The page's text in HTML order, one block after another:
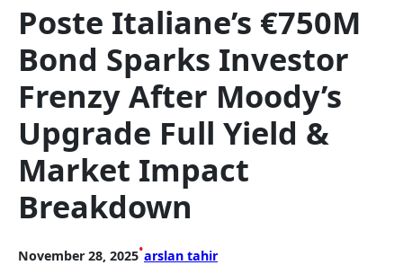
Poste Italiane’s €750M
Bond Sparks Investor
Frenzy After Moody’s
Upgrade Full Yield &
Market Impact
Breakdown
November 28, 2025•arslan tahir